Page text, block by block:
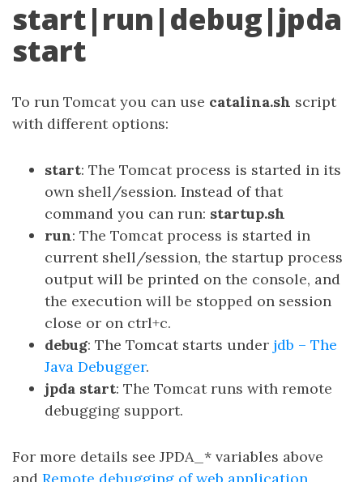
start|run|debug|jpda
start
To run Tomcat you can use catalina.sh script
with different options:
start: The Tomcat process is started in its
own shell/session. Instead of that
command you can run: startup.sh
run: The Tomcat process is started in
current shell/session, the startup process
output will be printed on the console, and
the execution will be stopped on session
close or on ctrl+c.
debug: The Tomcat starts under jdb – The
Java Debugger.
jpda start: The Tomcat runs with remote
debugging support.
For more details see JPDA_* variables above